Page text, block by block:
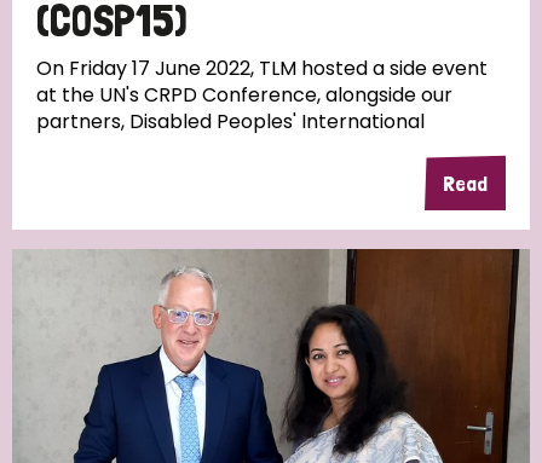
(COSP15)
On Friday 17 June 2022, TLM hosted a side event
at the UN's CRPD Conference, alongside our
partners, Disabled Peoples' International
Read